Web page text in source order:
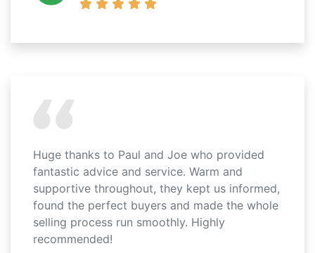
Huge thanks to Paul and Joe who provided
fantastic advice and service. Warm and
supportive throughout, they kept us informed,
found the perfect buyers and made the whole
selling process run smoothly. Highly
recommended!